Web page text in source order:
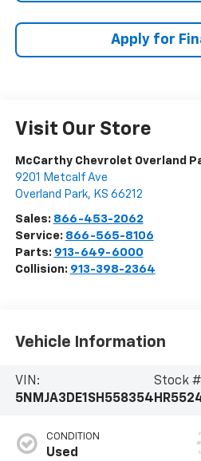
Apply for
Visit Our Store
McCarthy Chevrolet Overland
9201 Metcalf Ave
Overland Park, KS 66212
Sales: 866-453-2062
Service: 866-565-8106
Parts: 913-649-6000
Collision: 913-398-2364
Vehicle Information
VIN:
5NMJA3DE1SH558354
Stock
CONDITION
Used